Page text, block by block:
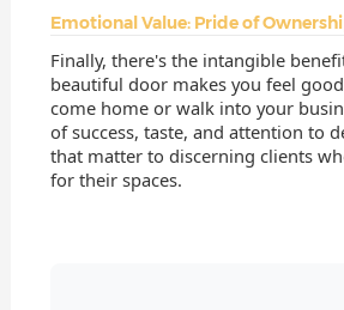
Emotional Value: Pride of
Finally, there's the intangible
beautiful door makes you feel
come home or walk into your
of success, taste, and attention to
that matter to discerning clients
for their spaces.